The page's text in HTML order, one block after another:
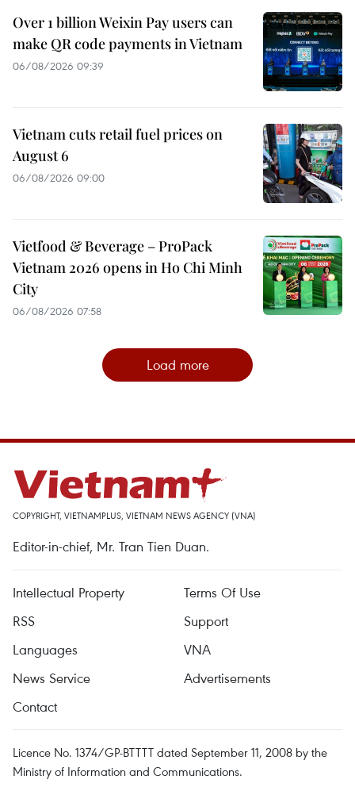
Over 1 billion Weixin Pay users can
make QR code payments in Vietnam
06/08/2026 09:39
Vietnam cuts retail fuel prices on
August 6
06/08/2026 09:00
Vietfood & Beverage – ProPack
Vietnam 2026 opens in Ho Chi Minh
City
06/08/2026 07:58
Load more
COPYRIGHT, VIETNAMPLUS, VIETNAM NEWS AGENCY (VNA)
Editor-in-chief, Mr. Tran Tien Duan.
Intellectual Property
Terms Of Use
RSS
Support
Languages
VNA
News Service
Advertisements
Contact
Licence No. 1374/GP-BTTTT dated September 11, 2008 by the
Ministry of Information and Communications.